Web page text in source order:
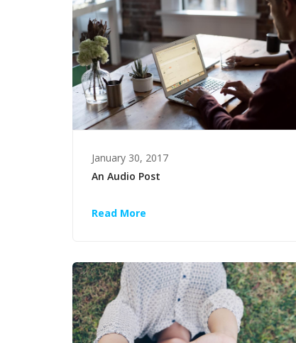
January 30, 2017
An Audio Post
Read More